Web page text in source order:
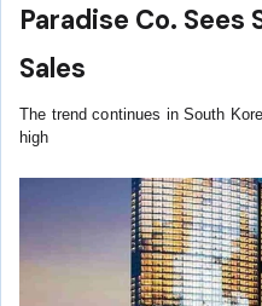
Paradise Co. Sees
Sales
The trend continues in South
high